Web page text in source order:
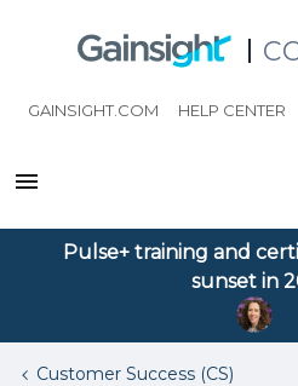
GAINSIGHT.COM HELP CENTER
Pulse+ training and
sunset in
Customer Success (CS)